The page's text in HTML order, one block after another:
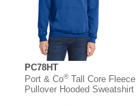
PC78HT
Port & Co®Tall Core Fleece
Pullover Hooded Sweatshirt